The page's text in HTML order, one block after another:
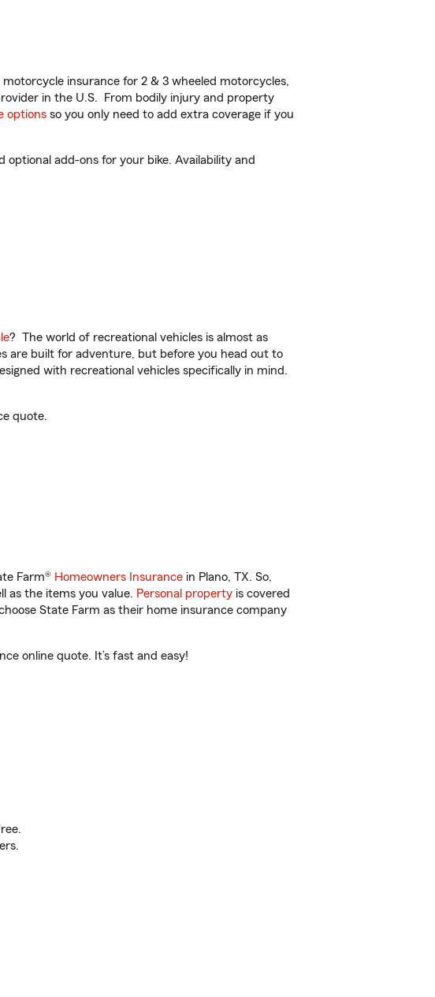
insurance for 2 & 3 wheeled motorcycles,
in the U.S. From bodily injury and property
options so you only need to add extra coverage if you
add-ons for your bike. Availability and
? The world of recreational vehicles is almost as
are built for adventure, but before you head out to
with recreational vehicles specifically in mind.
quote.
Farm® Homeowners Insurance in Plano, TX. So,
as the items you value. Personal property is covered
State Farm as their home insurance company
online quote. It’s fast and easy!